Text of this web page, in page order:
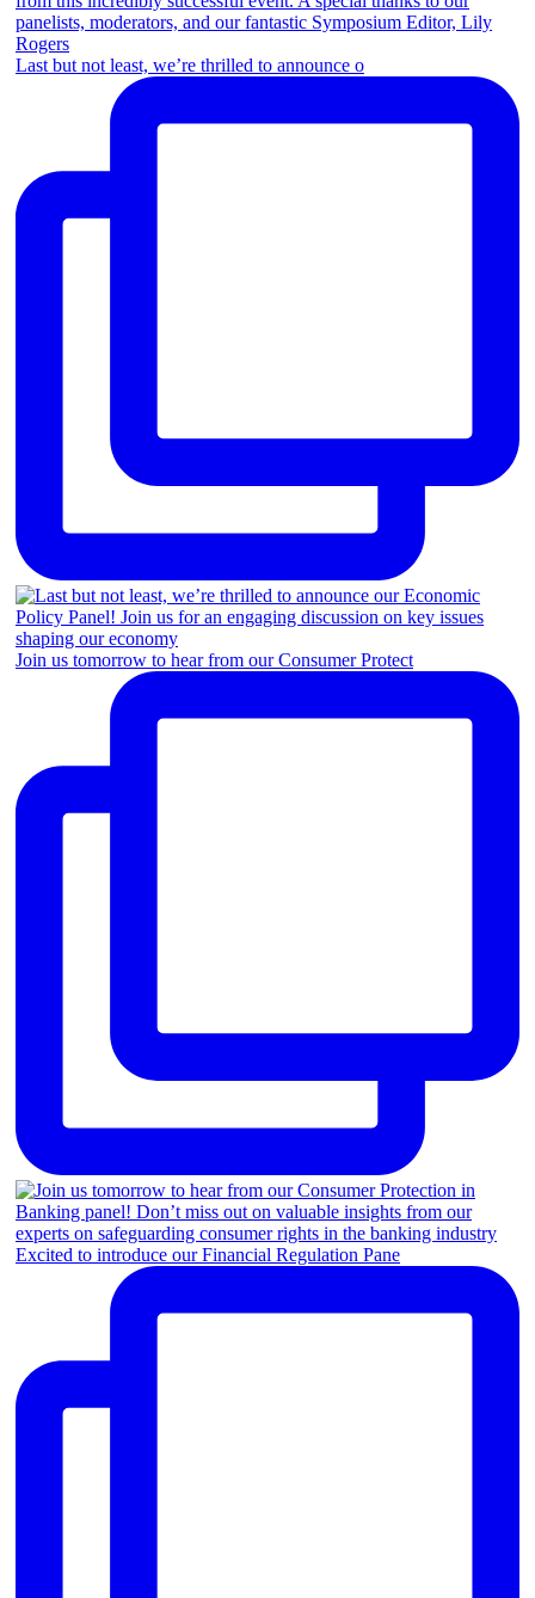
Last but not least, we’re thrilled to announce o
Join us tomorrow to hear from our Consumer Protect
Excited to introduce our Financial Regulation Pane